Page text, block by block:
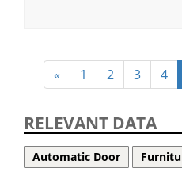
« 1 2 3 4
RELEVANT DATA
Automatic Door